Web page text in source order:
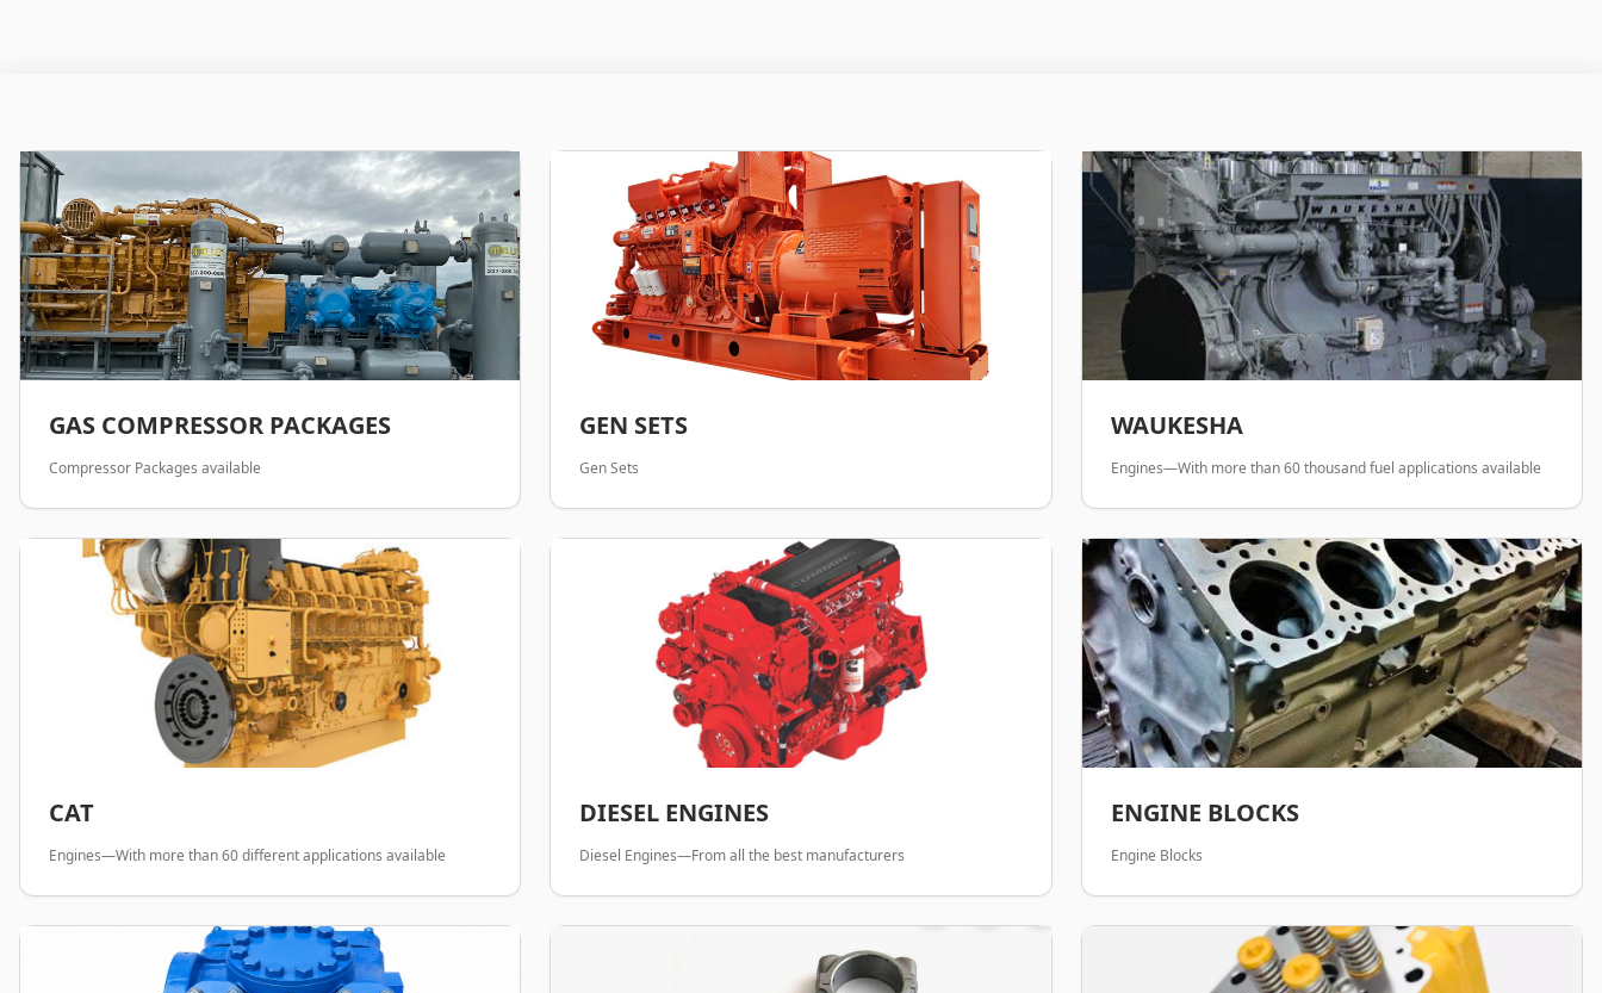
GAS COMPRESSOR PACKAGES
Compressor Packages available
GEN SETS
Gen Sets
WAUKESHA
Engines—With more than 60 thousand fuel applications available
CAT
Engines—With more than 60 different applications available
DIESEL ENGINES
Diesel Engines—From all the best manufacturers
ENGINE BLOCKS
Engine Blocks